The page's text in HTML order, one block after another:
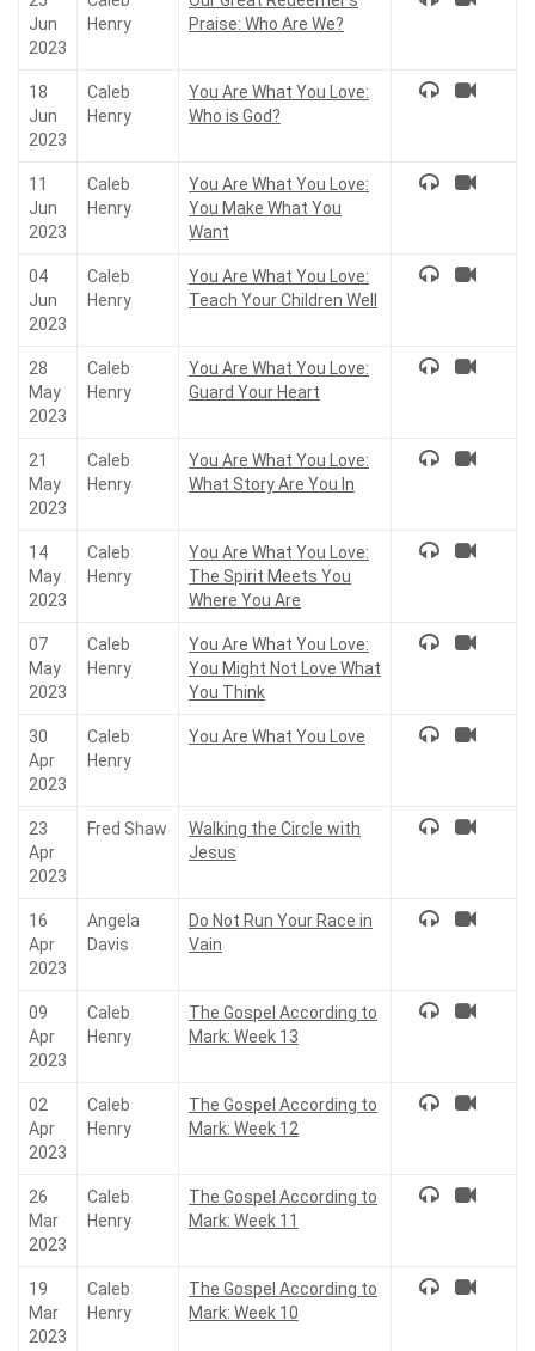
Jun
2023
Henry
Praise: Who Are We?
18
Jun
2023
Caleb
Henry
You Are What You Love:
Who is God?
11
Jun
2023
Caleb
Henry
You Are What You Love:
You Make What You
Want
04
Jun
2023
Caleb
Henry
You Are What You Love:
Teach Your Children Well
28
May
2023
Caleb
Henry
You Are What You Love:
Guard Your Heart
21
May
2023
Caleb
Henry
You Are What You Love:
What Story Are You In
14
May
2023
Caleb
Henry
You Are What You Love:
The Spirit Meets You
Where You Are
07
May
2023
Caleb
Henry
You Are What You Love:
You Might Not Love What
You Think
30
Apr
2023
Caleb
Henry
You Are What You Love
23
Apr
2023
Fred Shaw
Walking the Circle with
Jesus
16
Apr
2023
Angela
Davis
Do Not Run Your Race in
Vain
09
Apr
2023
Caleb
Henry
The Gospel According to
Mark: Week 13
02
Apr
2023
Caleb
Henry
The Gospel According to
Mark: Week 12
26
Mar
2023
Caleb
Henry
The Gospel According to
Mark: Week 11
19
Mar
2023
Caleb
Henry
The Gospel According to
Mark: Week 10